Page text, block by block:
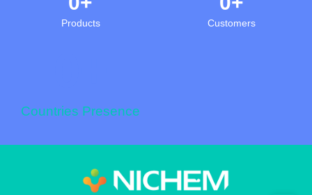
Products Customers
Countries Presence